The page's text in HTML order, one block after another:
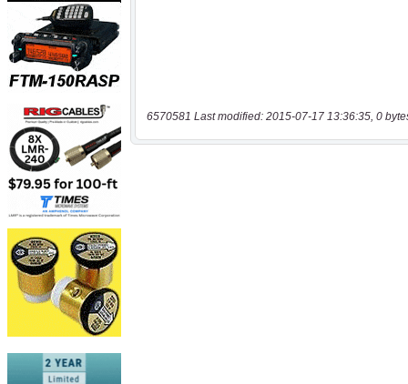
6570581 Last modified: 2015-07-17 13:36:35, 0